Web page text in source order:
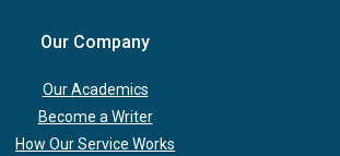
Our Company
Our Academics
Become a Writer
How Our Service Works